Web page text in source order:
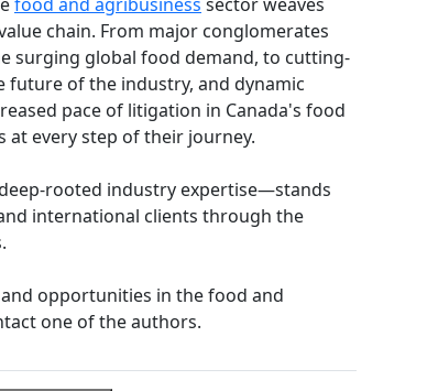
chain. From major conglomerates
surging global food demand, to cutting-
of the industry, and dynamic
pace of litigation in Canada's food
at every step of their journey.
rooted industry expertise—stands
international clients through the
opportunities in the food and
one of the authors.